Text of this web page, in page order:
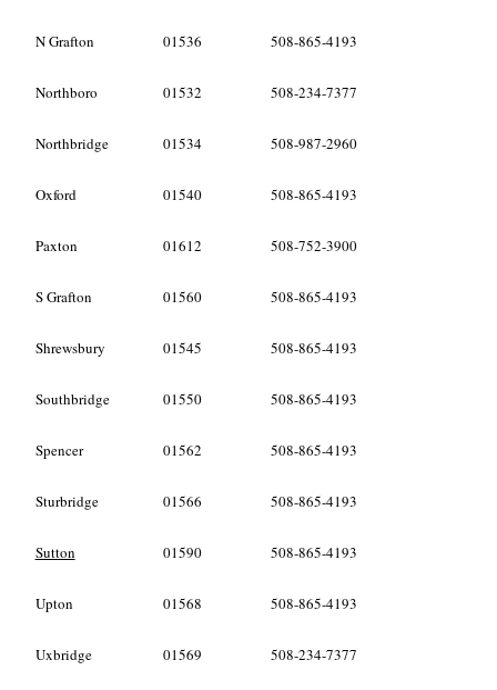
N Grafton 01536 508-865-4193
Northboro 01532 508-234-7377
Northbridge 01534 508-987-2960
Oxford 01540 508-865-4193
Paxton 01612 508-752-3900
S Grafton 01560 508-865-4193
Shrewsbury 01545 508-865-4193
Southbridge 01550 508-865-4193
Spencer 01562 508-865-4193
Sturbridge 01566 508-865-4193
Sutton 01590 508-865-4193
Upton 01568 508-865-4193
Uxbridge 01569 508-234-7377